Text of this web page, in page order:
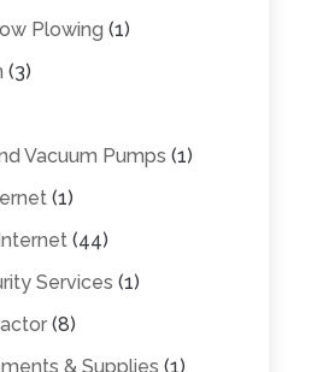
Plowing (1)
(3)
Vacuum Pumps (1)
(1)
(44)
Services (1)
(8)
& Supplies (1)